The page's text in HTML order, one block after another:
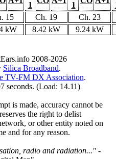
1
1
15 Ch. 19
Ch. 23
kW 8.42 kW 9.24 kW
2008-2026
Silica Broadband.
TV-FM DX Association.
seconds. (Load: 14.11)
is made, accuracy cannot be
the right to delist
or other entity noted on
and for any reason.
radio and radiation..." -